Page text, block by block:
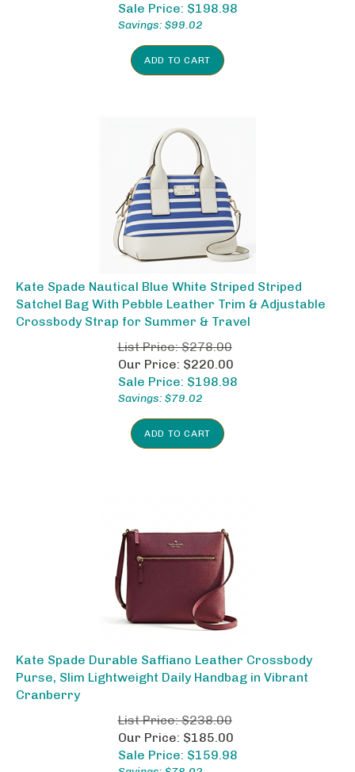
Savings: $99.02
Kate Spade Nautical Blue White Striped Striped
Satchel Bag With Pebble Leather Trim & Adjustable
Crossbody Strap for Summer & Travel
List Price: $278.00
Our Price: $220.00
Sale Price: $198.98
Savings: $79.02
Kate Spade Durable Saffiano Leather Crossbody
Purse, Slim Lightweight Daily Handbag in Vibrant
Cranberry
List Price: $238.00
Our Price: $185.00
Sale Price: $159.98
Savings: $78.02